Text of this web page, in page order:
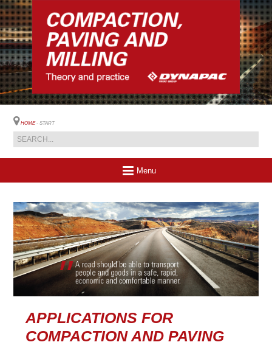
HOME- START
Menu
APPLICATIONS FOR
COMPACTION AND PAVING